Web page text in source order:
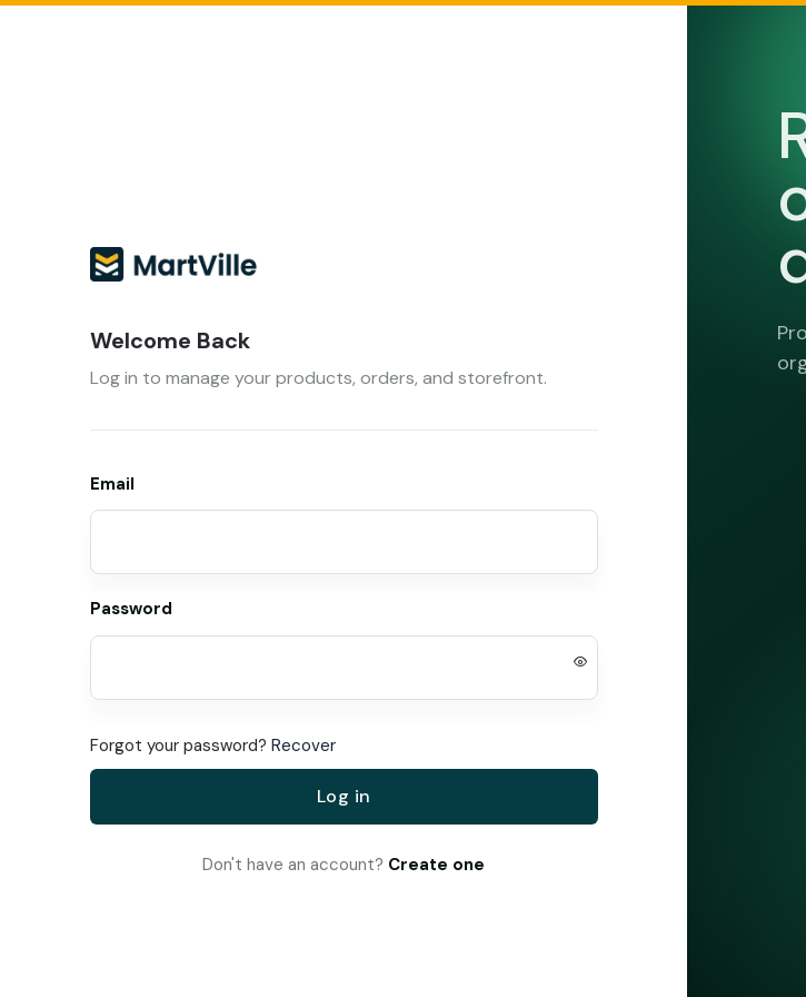
Welcome Back
Log in to manage your products, orders, and storefront.
Email
Password
Forgot your password? Recover
Log in
Don't have an account? Create one